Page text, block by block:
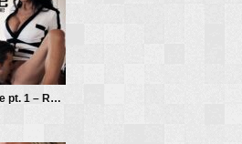
MissaX – Come Home pt. 1 – Reagan Foxx, Jason Pierce